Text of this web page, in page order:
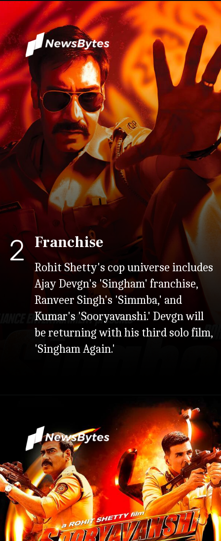
2 Franchise
Rohit Shetty's cop universe includes
Ajay Devgn's 'Singham' franchise,
Ranveer Singh's 'Simmba,' and
Kumar's 'Sooryavanshi.' Devgn will
be returning with his third solo film,